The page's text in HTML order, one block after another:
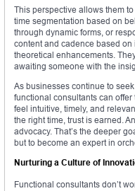
This perspective allows them
time segmentation based on
through dynamic forms, or
content and cadence based on
theoretical enhancements.
awaiting someone with the
As businesses continue to
functional consultants can
feel intuitive, timely, and
the right time, trust is earned.
advocacy. That’s the deeper
but to become an expert in
Nurturing a Culture of
Functional consultants don’t